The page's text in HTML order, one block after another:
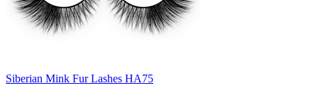
Siberian Mink Fur Lashes HA75